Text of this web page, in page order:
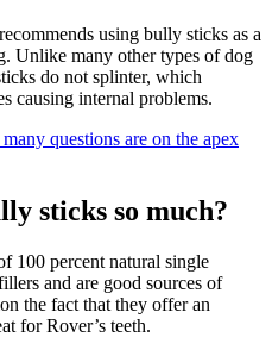
using bully sticks as a
Unlike many other types of dog
do not splinter, which
causing internal problems.
questions are on the apex
sticks so much?
100 percent natural single
and are good sources of
the fact that they offer an
for Rover’s teeth.